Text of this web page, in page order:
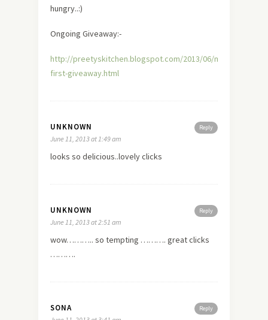
hungry..:)
Ongoing Giveaway:-
http://preetyskitchen.blogspot.com/2013/06/my-
first-giveaway.html
Reply
UNKNOWN
June 11, 2013 at 1:49 am
looks so delicious..lovely clicks
Reply
UNKNOWN
June 11, 2013 at 2:51 am
wow……….. so tempting ………. great clicks
……….
Reply
SONA